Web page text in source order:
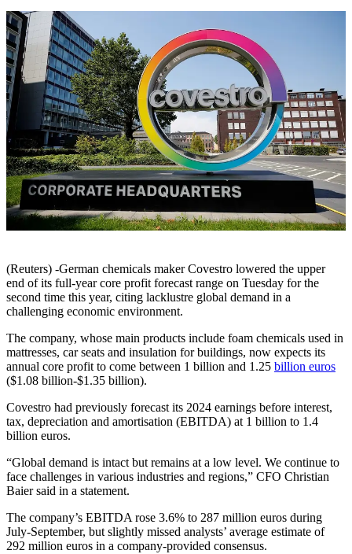
(Reuters) -German chemicals maker Covestro lowered the upper
end of its full-year core profit forecast range on Tuesday for the
second time this year, citing lacklustre global demand in a
challenging economic environment.
The company, whose main products include foam chemicals used in
mattresses, car seats and insulation for buildings, now expects its
annual core profit to come between 1 billion and 1.25 billion euros
($1.08 billion-$1.35 billion).
Covestro had previously forecast its 2024 earnings before interest,
tax, depreciation and amortisation (EBITDA) at 1 billion to 1.4
billion euros.
“Global demand is intact but remains at a low level. We continue to
face challenges in various industries and regions,” CFO Christian
Baier said in a statement.
The company’s EBITDA rose 3.6% to 287 million euros during
July-September, but slightly missed analysts’ average estimate of
292 million euros in a company-provided consensus.